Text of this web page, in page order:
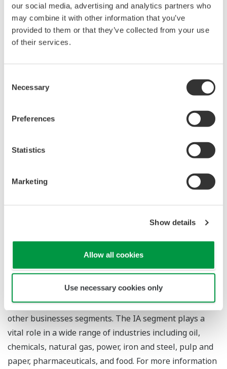
our social media, advertising and analytics partners who
may combine it with other information that you’ve
provided to them or that they’ve collected from your use
of their services.
Selection
Necessary
Preferences
Statistics
Marketing
Show details
Allow all cookies
Use necessary cookies only
level and underscores BP's commitment to safe and
reliable operations. This long-term partnership with BP
will increase our presence in the oil and gas industry,
which is one of the main sectors we are targeting under
the Transformation 2017 mid-term business plan."
*1 One of the world's largest energy companies. Based
and employs 84,500 people worldwide.
*2 An arrangement whereby a plant owner seeks to
improve efficiency, reduce costs, and speed up project
control system solution to a single automation vendor
engages in cutting-edge research and innovation.
Yokogawa is active in the industrial automation and
control (IA), test and measurement, and aviation and
other businesses segments. The IA segment plays a
vital role in a wide range of industries including oil,
chemicals, natural gas, power, iron and steel, pulp and
paper, pharmaceuticals, and food. For more information